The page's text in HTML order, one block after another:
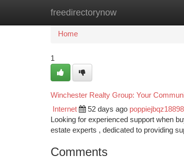
freedirectorynow
Home New Site Listings
Home
1
Winchester Realty Group: Your
Internet 52 days ago
Looking for experienced support when
estate experts , dedicated to providing
Comments